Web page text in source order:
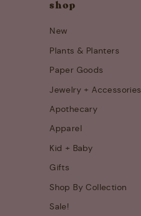
shop
New
Plants & Planters
Paper Goods
Jewelry + Accessories
Apothecary
Apparel
Kid + Baby
Gifts
Shop By Collection
Sale!